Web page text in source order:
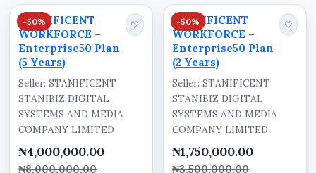
-50%
STANIFICENT
WORKFORCE –
Enterprise50 Plan
(5 Years)
♡
Seller: STANIFICENT
STANIBIZ DIGITAL
SYSTEMS AND MEDIA
COMPANY LIMITED
₦4,000,000.00
₦8,000,000.00
-50%
STANIFICENT
WORKFORCE –
Enterprise50 Plan
(2 Years)
♡
Seller: STANIFICENT
STANIBIZ DIGITAL
SYSTEMS AND MEDIA
COMPANY LIMITED
₦1,750,000.00
₦3,500,000.00